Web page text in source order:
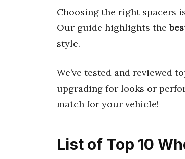
Choosing the right spacers
Our guide highlights the
style.
We’ve tested and reviewed
upgrading for looks or
match for your vehicle!
List of Top 10